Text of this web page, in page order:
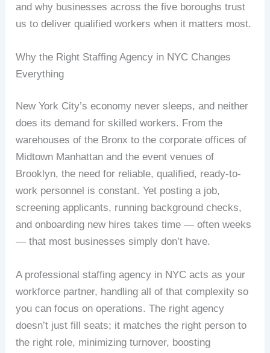
and why businesses across the five boroughs trust
us to deliver qualified workers when it matters most.
Why the Right Staffing Agency in NYC Changes
Everything
New York City’s economy never sleeps, and neither
does its demand for skilled workers. From the
warehouses of the Bronx to the corporate offices of
Midtown Manhattan and the event venues of
Brooklyn, the need for reliable, qualified, ready-to-
work personnel is constant. Yet posting a job,
screening applicants, running background checks,
and onboarding new hires takes time — often weeks
— that most businesses simply don’t have.
A professional staffing agency in NYC acts as your
workforce partner, handling all of that complexity so
you can focus on operations. The right agency
doesn’t just fill seats; it matches the right person to
the right role, minimizing turnover, boosting